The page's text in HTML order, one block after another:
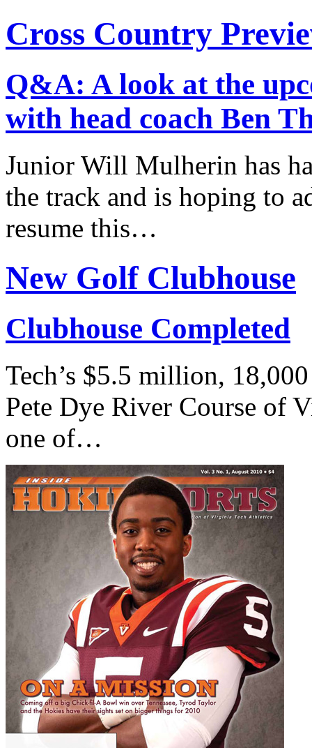
Cross Country
Q&A: A look at the
with head coach Ben
Junior Will Mulherin has
the track and is hoping to
resume this…
New Golf Clubhouse
Clubhouse Completed
Tech’s $5.5 million,
Pete Dye River Course of
one of…